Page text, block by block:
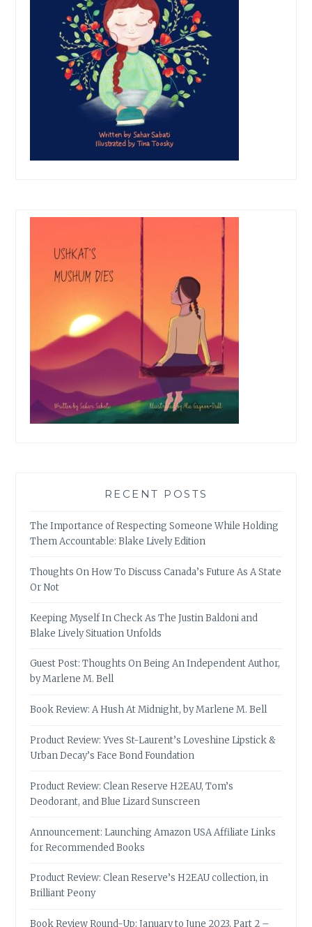
RECENT POSTS
The Importance of Respecting Someone While Holding
Them Accountable: Blake Lively Edition
Thoughts On How To Discuss Canada’s Future As A State
Or Not
Keeping Myself In Check As The Justin Baldoni and
Blake Lively Situation Unfolds
Guest Post: Thoughts On Being An Independent Author,
by Marlene M. Bell
Book Review: A Hush At Midnight, by Marlene M. Bell
Product Review: Yves St-Laurent’s Loveshine Lipstick &
Urban Decay’s Face Bond Foundation
Product Review: Clean Reserve H2EAU, Tom’s
Deodorant, and Blue Lizard Sunscreen
Announcement: Launching Amazon USA Affiliate Links
for Recommended Books
Product Review: Clean Reserve’s H2EAU collection, in
Brilliant Peony
Book Review Round-Up: January to June 2023, Part 2 –